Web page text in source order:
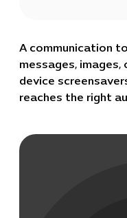
A communication
messages, images,
device
reaches the right